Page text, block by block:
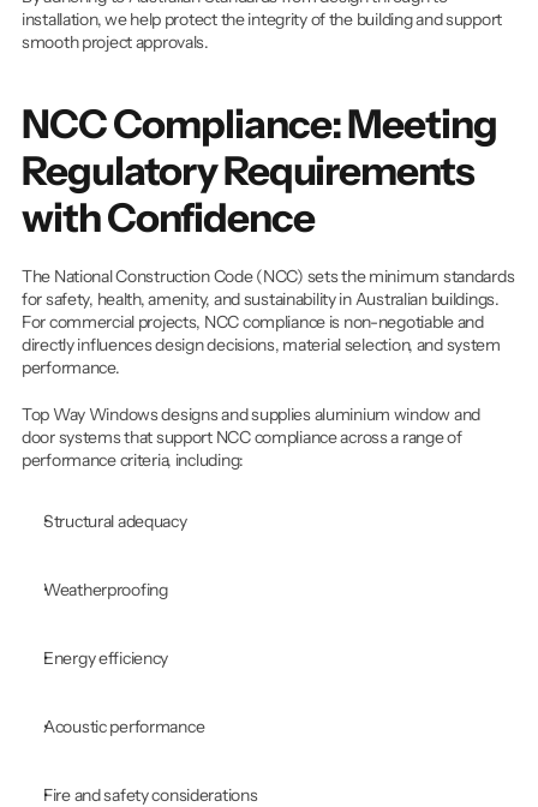
installation, we help protect the integrity of the building and support
smooth project approvals.
NCC Compliance: Meeting
Regulatory Requirements
with Confidence
The National Construction Code (NCC) sets the minimum standards
for safety, health, amenity, and sustainability in Australian buildings.
For commercial projects, NCC compliance is non-negotiable and
directly influences design decisions, material selection, and system
performance.
Top Way Windows designs and supplies aluminium window and
door systems that support NCC compliance across a range of
performance criteria, including:
Structural adequacy
Weatherproofing
Energy efficiency
Acoustic performance
Fire and safety considerations